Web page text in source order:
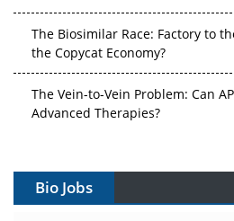
The Biosimilar Race: Factory to
the Copycat Economy?
The Vein-to-Vein Problem: Can
Advanced Therapies?
Gene Therapy Ambitions Face
Bio Jobs